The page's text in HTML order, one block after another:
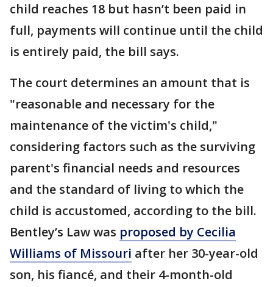
child reaches 18 but hasn’t been paid in
full, payments will continue until the child
is entirely paid, the bill says.
The court determines an amount that is
"reasonable and necessary for the
maintenance of the victim's child,"
considering factors such as the surviving
parent's financial needs and resources
and the standard of living to which the
child is accustomed, according to the bill.
Bentley’s Law was proposed by Cecilia
Williams of Missouri after her 30-year-old
son, his fiancé, and their 4-month-old